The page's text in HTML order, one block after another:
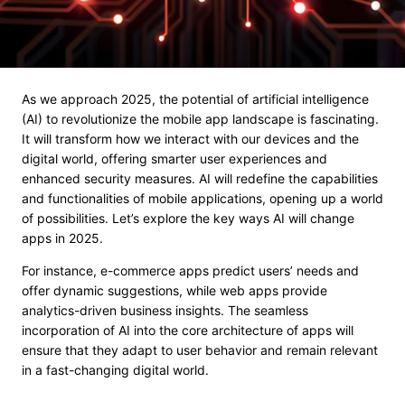
As we approach 2025, the potential of artificial intelligence
(AI) to revolutionize the mobile app landscape is fascinating.
It will transform how we interact with our devices and the
digital world, offering smarter user experiences and
enhanced security measures. AI will redefine the capabilities
and functionalities of mobile applications, opening up a world
of possibilities. Let’s explore the key ways AI will change
apps in 2025.
For instance, e-commerce apps predict users’ needs and
offer dynamic suggestions, while web apps provide
analytics-driven business insights. The seamless
incorporation of AI into the core architecture of apps will
ensure that they adapt to user behavior and remain relevant
in a fast-changing digital world.